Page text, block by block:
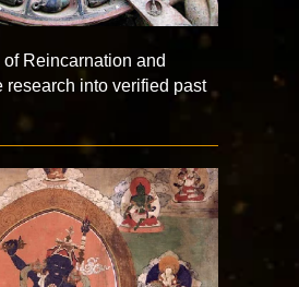
Reincarnation and
research into verified past